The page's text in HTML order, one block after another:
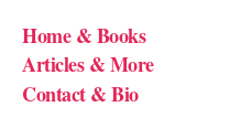
Home & Books
Articles & More
Contact & Bio